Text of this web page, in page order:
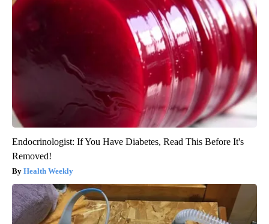
Endocrinologist: If You Have Diabetes, Read This Before It's
Removed!
Health Weekly